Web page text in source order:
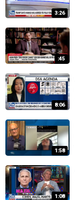
3:26
:45
8:06
1:58
1:08